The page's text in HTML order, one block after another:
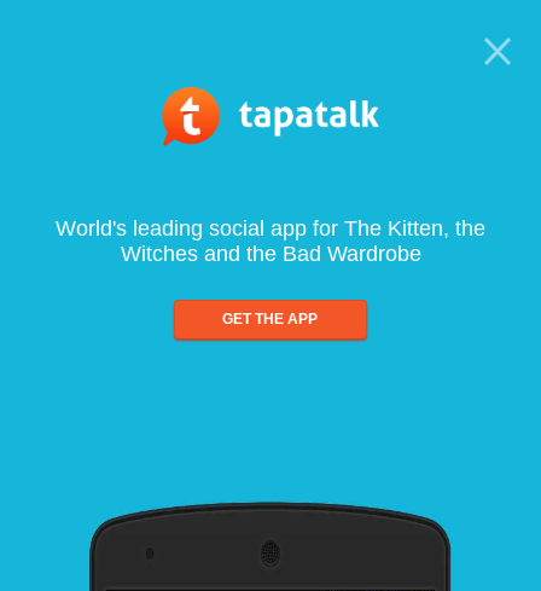
World's leading social app for The Kitten, the
Witches and the Bad Wardrobe
GET THE APP